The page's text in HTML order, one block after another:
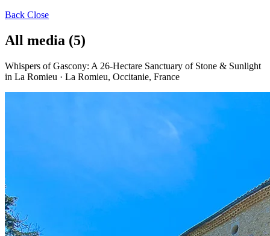
Back Close
All media (5)
Whispers of Gascony: A 26-Hectare Sanctuary of Stone & Sunlight
in La Romieu · La Romieu, Occitanie, France